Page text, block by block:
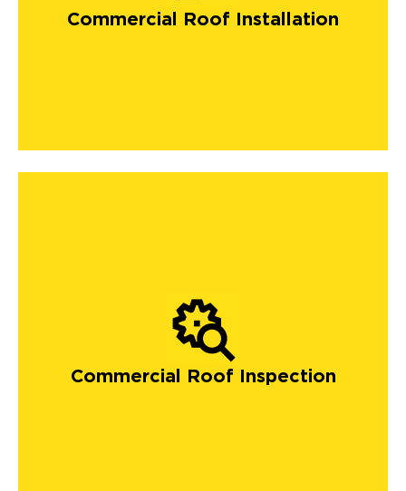
Commercial Roof Installation
Commercial Roof Inspection